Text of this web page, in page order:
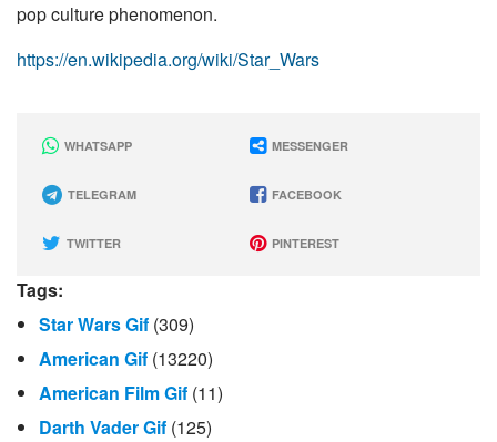
pop culture phenomenon.
https://en.wikipedia.org/wiki/Star_Wars
WHATSAPP MESSENGER
TELEGRAM FACEBOOK
TWITTER PINTEREST
Tags:
Star Wars Gif (309)
American Gif (13220)
American Film Gif (11)
Darth Vader Gif (125)